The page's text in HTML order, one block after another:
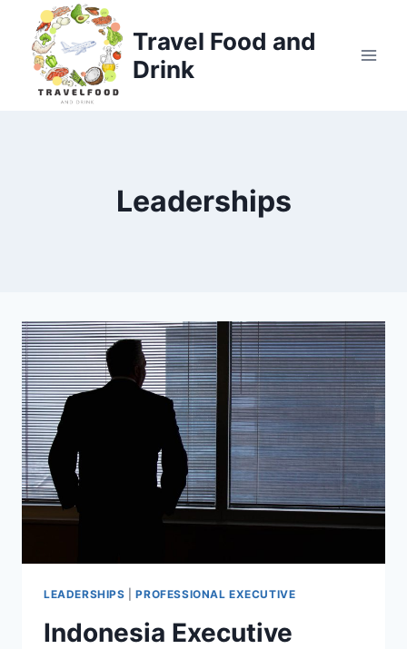
content
Travel Food and
Drink
Leaderships
LEADERSHIPS |PROFESSIONAL EXECUTIVE
Indonesia Executive